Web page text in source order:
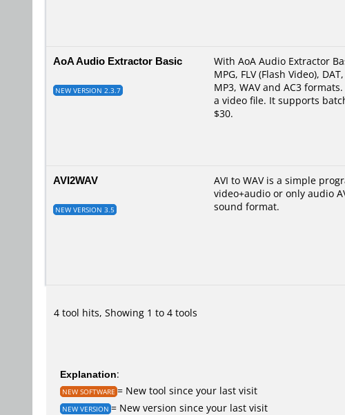
AoA Audio Extractor Basic
NEW VERSION 2.3.7
With AoA Audio Extractor
MPG, FLV (Flash Video),
MP3, WAV and AC3
a video file. It supports
$30.
AVI2WAV
NEW VERSION 3.5
AVI to WAV is a simple
video+audio or only audio
sound format.
4 tool hits, Showing 1 to 4 tools
Explanation:
NEW SOFTWARE = New tool since your last visit
NEW VERSION = New version since your last visit